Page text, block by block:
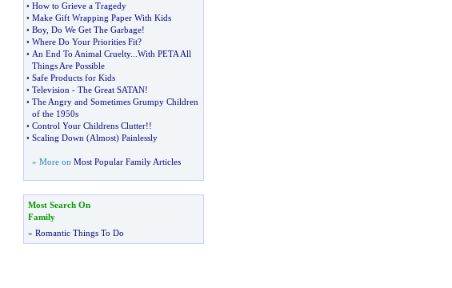
• How to Grieve a Tragedy
• Make Gift Wrapping Paper With Kids
• Boy, Do We Get The Garbage!
• Where Do Your Priorities Fit?
• An End To Animal Cruelty... With PETA All
Things Are Possible
• Safe Products for Kids
• Television - The Great SATAN!
• The Angry and Sometimes Grumpy Children
of the 1950s
• Control Your Childrens Clutter!!
• Scaling Down (Almost) Painlessly
» More on Most Popular Family Articles
Most Search On
Family
» Romantic Things To Do